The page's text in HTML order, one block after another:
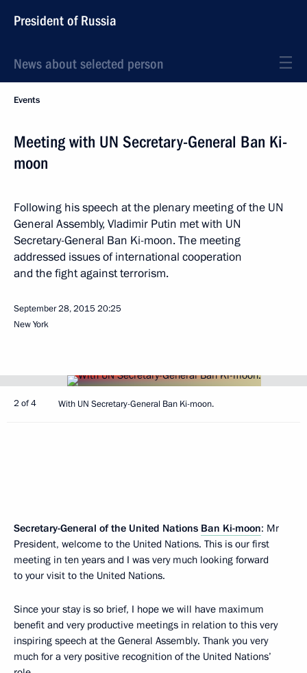
President of Russia
News about selected person
Events
Meeting with UN Secretary-General Ban Ki-
moon
Following his speech at the plenary meeting of the UN
General Assembly, Vladimir Putin met with UN
Secretary-General Ban Ki-moon. The meeting
addressed issues of international cooperation
and the fight against terrorism.
September 28, 201520:25
New York
2 of 4 With UN Secretary-General Ban Ki-moon.
Secretary-General of the United Nations Ban Ki-moon: Mr
President, welcome to the United Nations. This is our first
meeting in ten years and I was very much looking forward
to your visit to the United Nations.
Since your stay is so brief, I hope we will have maximum
benefit and very productive meetings in relation to this very
inspiring speech at the General Assembly. Thank you very
much for a very positive recognition of the United Nations’